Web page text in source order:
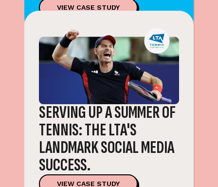
VIEW CASE STUDY
SERVING UP A SUMMER OF
TENNIS: THE LTA'S
LANDMARK SOCIAL MEDIA
SUCCESS.
VIEW CASE STUDY